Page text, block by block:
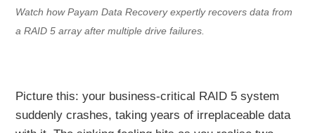
Watch how Payam Data Recovery expertly recovers data from
a RAID 5 array after multiple drive failures.
Picture this: your business-critical RAID 5 system
suddenly crashes, taking years of irreplaceable data